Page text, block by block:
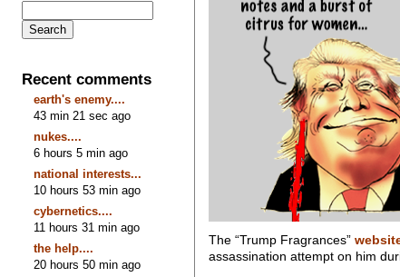
Recent comments
earth's enemy....
43 min 21 sec ago
nukes....
6 hours 5 min ago
national interests...
10 hours 53 min ago
cybernetics....
11 hours 31 min ago
the help....
20 hours 50 min ago
The “Trump Fragrances”
assassination attempt on him